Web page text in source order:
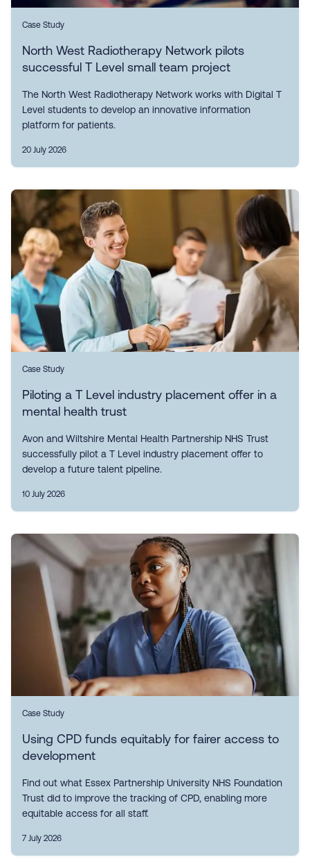
Case Study
North West Radiotherapy Network pilots
successful T Level small team project
The North West Radiotherapy Network works with Digital T
Level students to develop an innovative information
platform for patients.
20 July 2026
Case Study
Piloting a T Level industry placement offer in a
mental health trust
Avon and Wiltshire Mental Health Partnership NHS Trust
successfully pilot a T Level industry placement offer to
develop a future talent pipeline.
10 July 2026
Case Study
Using CPD funds equitably for fairer access to
development
Find out what Essex Partnership University NHS Foundation
Trust did to improve the tracking of CPD, enabling more
equitable access for all staff.
7 July 2026